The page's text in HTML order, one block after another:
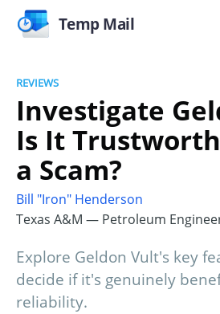
Temp Mail
REVIEWS
Investigate
Is It
a Scam?
Bill "Iron" Henderson
Texas A&M — Petroleum
Explore Geldon Vult's key
decide if it's genuinely
reliability.